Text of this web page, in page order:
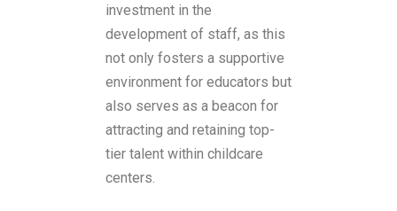
investment in the
development of staff, as this
not only fosters a supportive
environment for educators but
also serves as a beacon for
attracting and retaining top-
tier talent within childcare
centers.